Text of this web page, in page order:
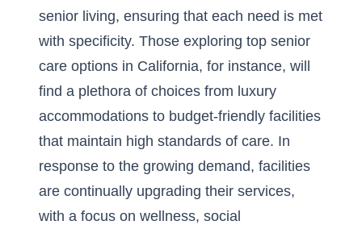
senior living, ensuring that each need is met
with specificity. Those exploring top senior
care options in California, for instance, will
find a plethora of choices from luxury
accommodations to budget-friendly facilities
that maintain high standards of care. In
response to the growing demand, facilities
are continually upgrading their services,
with a focus on wellness, social